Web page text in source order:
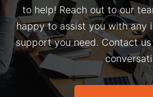
to help! Reach out to our
happy to assist you with any
support you need. Contact